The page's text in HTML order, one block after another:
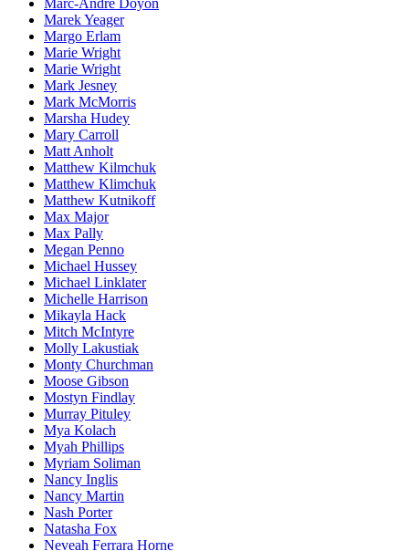
Marc-André Doyon
Marek Yeager
Margo Erlam
Marie Wright
Marie Wright
Mark Jesney
Mark McMorris
Marsha Hudey
Mary Carroll
Matt Anholt
Matthew Kilmchuk
Matthew Klimchuk
Matthew Kutnikoff
Max Major
Max Pally
Megan Penno
Michael Hussey
Michael Linklater
Michelle Harrison
Mikayla Hack
Mitch McIntyre
Molly Lakustiak
Monty Churchman
Moose Gibson
Mostyn Findlay
Murray Pituley
Mya Kolach
Myah Phillips
Myriam Soliman
Nancy Inglis
Nancy Martin
Nash Porter
Natasha Fox
Neveah Ferrara Horne